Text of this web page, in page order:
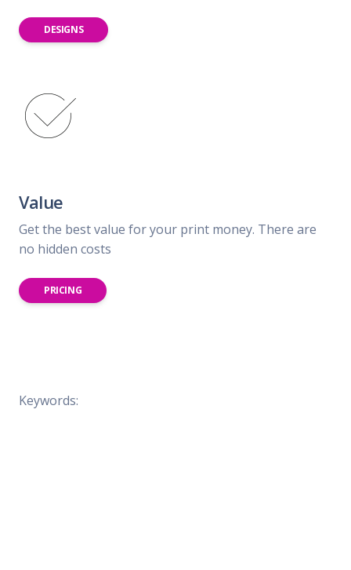
DESIGNS
Value
Get the best value for your print money. There are
no hidden costs
PRICING
Keywords: